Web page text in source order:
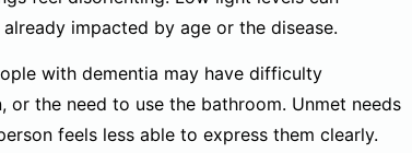
impacted by age or the disease.
with dementia may have difficulty
the need to use the bathroom. Unmet needs
feels less able to express them clearly.